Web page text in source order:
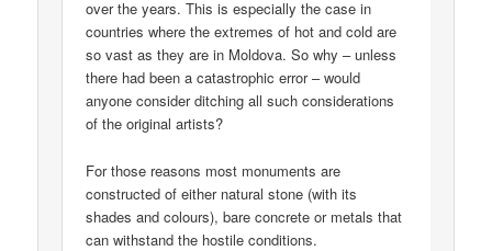
over the years. This is especially the case in
countries where the extremes of hot and cold are
so vast as they are in Moldova. So why – unless
there had been a catastrophic error – would
anyone consider ditching all such considerations
of the original artists?
For those reasons most monuments are
constructed of either natural stone (with its
shades and colours), bare concrete or metals that
can withstand the hostile conditions.